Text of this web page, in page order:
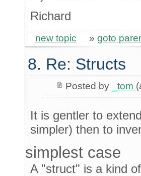
Richard
new topic » goto
8. Re: Structs
Posted by _tom
It is gentler to
simpler) then to
simplest case
A "struct" is a kind